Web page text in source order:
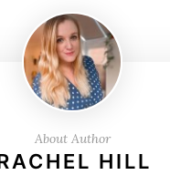
About Author
HILL